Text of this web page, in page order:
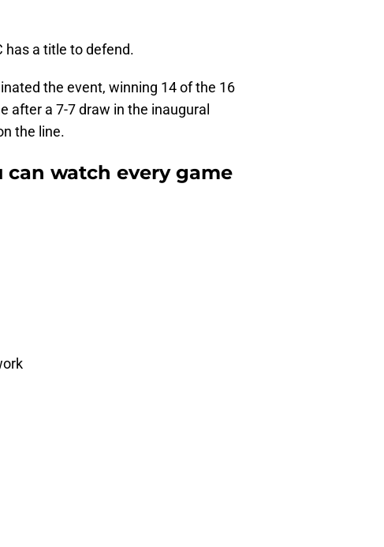
has a title to defend.
the event, winning 14 of the 16
after a 7-7 draw in the inaugural
the line.
can watch every game